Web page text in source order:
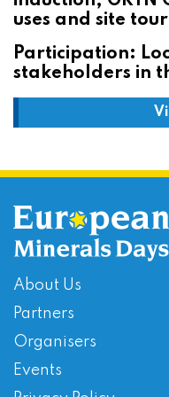
uses and site tour
Participation:
stakeholders in
About Us
Partners
Organisers
Events